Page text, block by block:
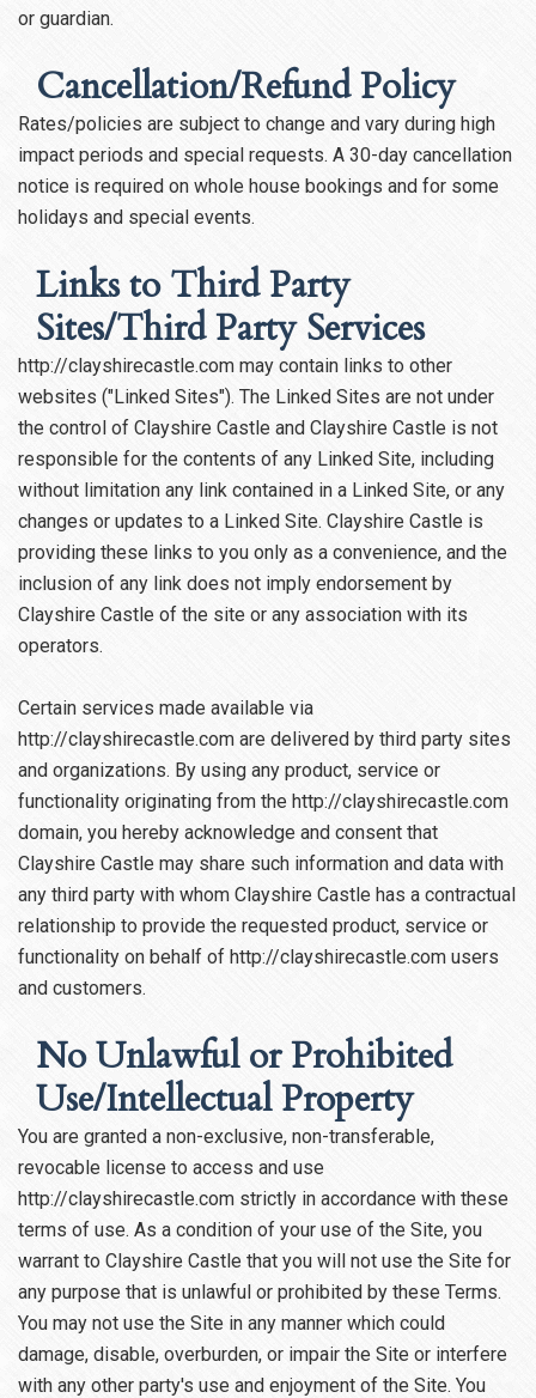
or guardian.
Cancellation/Refund Policy
Rates/policies are subject to change and vary during high
impact periods and special requests. A 30-day cancellation
notice is required on whole house bookings and for some
holidays and special events.
Links to Third Party
Sites/Third Party Services
http://clayshirecastle.com may contain links to other
websites ("Linked Sites"). The Linked Sites are not under
the control of Clayshire Castle and Clayshire Castle is not
responsible for the contents of any Linked Site, including
without limitation any link contained in a Linked Site, or any
changes or updates to a Linked Site. Clayshire Castle is
providing these links to you only as a convenience, and the
inclusion of any link does not imply endorsement by
Clayshire Castle of the site or any association with its
operators.
Certain services made available via
http://clayshirecastle.com are delivered by third party sites
and organizations. By using any product, service or
functionality originating from the http://clayshirecastle.com
domain, you hereby acknowledge and consent that
Clayshire Castle may share such information and data with
any third party with whom Clayshire Castle has a contractual
relationship to provide the requested product, service or
functionality on behalf of http://clayshirecastle.com users
and customers.
No Unlawful or Prohibited
Use/Intellectual Property
You are granted a non-exclusive, non-transferable,
revocable license to access and use
http://clayshirecastle.com strictly in accordance with these
terms of use. As a condition of your use of the Site, you
warrant to Clayshire Castle that you will not use the Site for
any purpose that is unlawful or prohibited by these Terms.
You may not use the Site in any manner which could
damage, disable, overburden, or impair the Site or interfere
with any other party's use and enjoyment of the Site. You